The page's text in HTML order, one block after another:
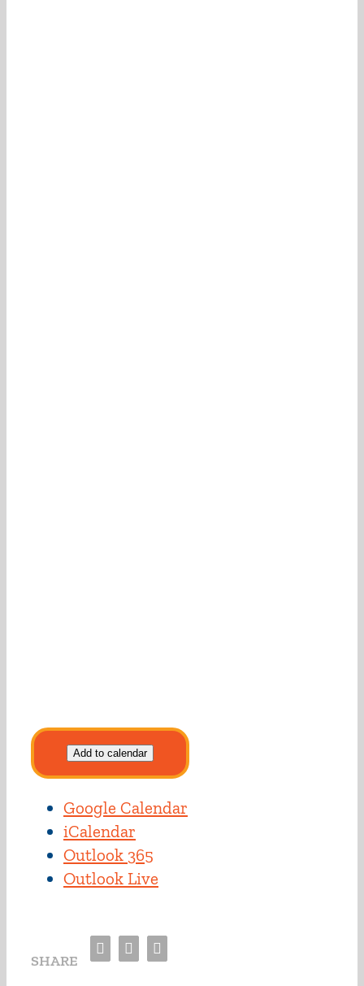
Add to calendar
Google Calendar
iCalendar
Outlook 365
Outlook Live
SHARE Facebook
TwitterEmail